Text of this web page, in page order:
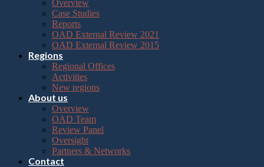
Overview
Case Studies
Reports
OAD External Review 2021
OAD External Review 2015
Regions
Regional Offices
Activities
New regions
About us
Overview
OAD Team
Review Panel
Oversight
Partners & Networks
Contact